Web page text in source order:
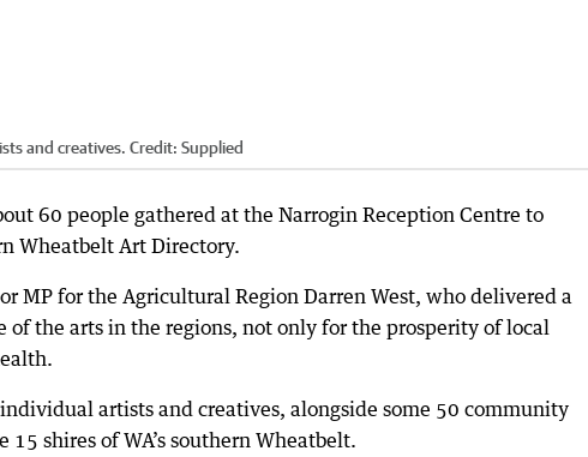
and creatives. Credit: Supplied
60 people gathered at the Narrogin Reception Centre to
Wheatbelt Art Directory.
MP for the Agricultural Region Darren West, who delivered a
the arts in the regions, not only for the prosperity of local
artists and creatives, alongside some 50 community
shires of WA’s southern Wheatbelt.